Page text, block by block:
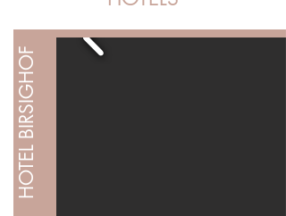
HOTEL BIRSIGHOF